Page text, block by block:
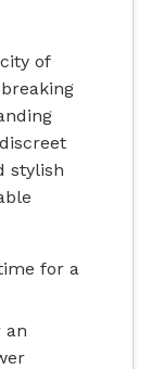
of
stylish
for a
an